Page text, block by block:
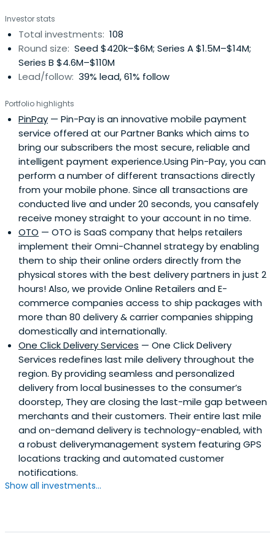
Investor stats
Total investments: 108
Round size: Seed $420k–$6M; Series A $1.5M–$14M;
Series B $4.6M–$110M
Lead/follow: 39% lead, 61% follow
Portfolio highlights
PinPay — Pin-Pay is an innovative mobile payment
service offered at our Partner Banks which aims to
bring our subscribers the most secure, reliable and
intelligent payment experience.Using Pin-Pay, you can
perform a number of different transactions directly
from your mobile phone. Since all transactions are
conducted live and under 20 seconds, you cansafely
receive money straight to your account in no time.
OTO — OTO is SaaS company that helps retailers
implement their Omni-Channel strategy by enabling
them to ship their online orders directly from the
physical stores with the best delivery partners in just 2
hours! Also, we provide Online Retailers and E-
commerce companies access to ship packages with
more than 80 delivery & carrier companies shipping
domestically and internationally.
One Click Delivery Services — One Click Delivery
Services redefines last mile delivery throughout the
region. By providing seamless and personalized
delivery from local businesses to the consumer’s
doorstep, They are closing the last-mile gap between
merchants and their customers. Their entire last mile
and on-demand delivery is technology-enabled, with
a robust deliverymanagement system featuring GPS
locations tracking and automated customer
notifications.
Show all investments...